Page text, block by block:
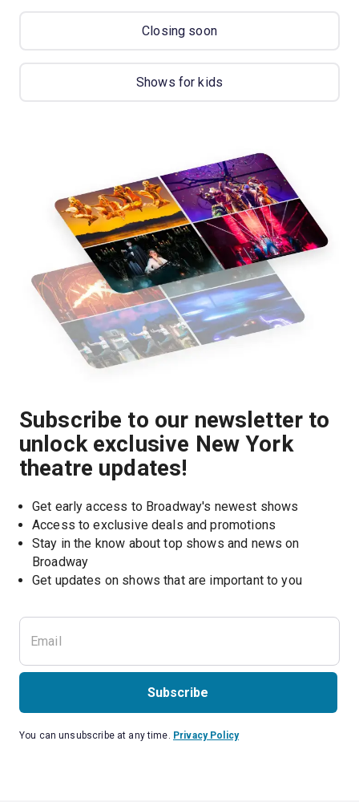
Closing soon
Shows for kids
Subscribe to our newsletter to
unlock exclusive New York
theatre updates!
Get early access to Broadway's newest shows
Access to exclusive deals and promotions
Stay in the know about top shows and news on
Broadway
Get updates on shows that are important to you
Subscribe
You can unsubscribe at any time. Privacy Policy